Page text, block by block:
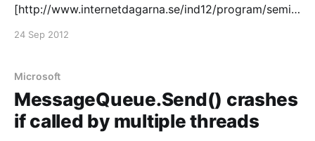
[http://www.internetdagarna.se/ind12/program/semin
free to come and listen
24 Sep 2012
Microsoft
MessageQueue.Send() crashes
if called by multiple threads